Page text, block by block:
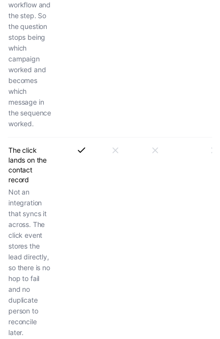
workflow and
the step. So
the question
stops being
which
campaign
worked and
becomes
which
message in
the sequence
worked.
The click
lands on the
contact
record
Not an
integration
that syncs it
across. The
click event
stores the
lead directly,
so there is no
hop to fail
and no
duplicate
person to
reconcile
later.